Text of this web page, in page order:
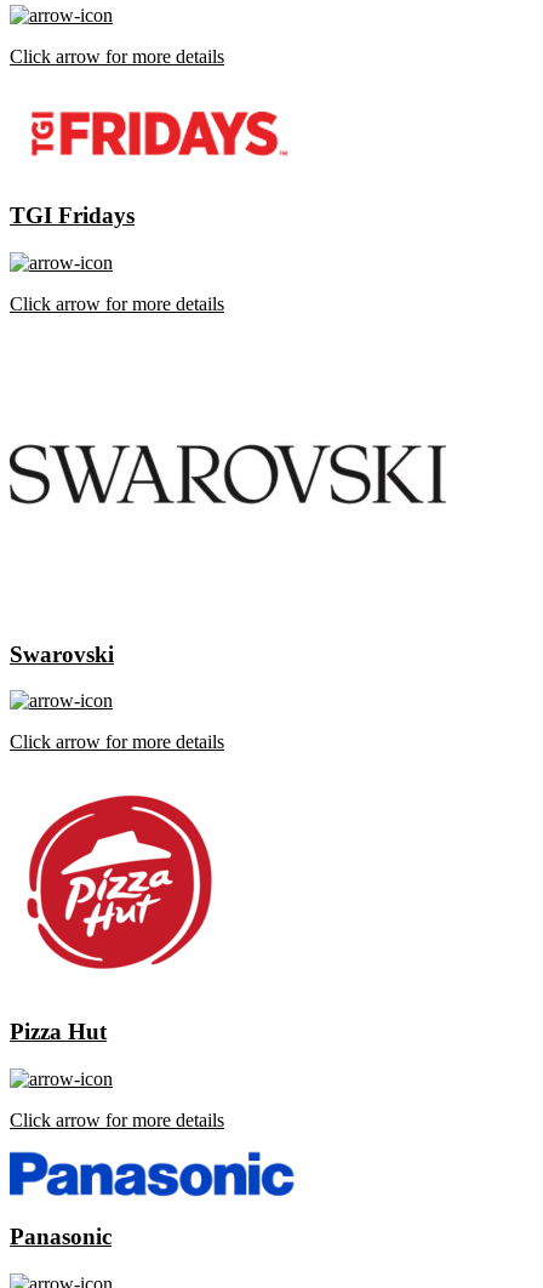
Click arrow for more details
TGI Fridays
Click arrow for more details
Swarovski
Click arrow for more details
Pizza Hut
Click arrow for more details
Panasonic